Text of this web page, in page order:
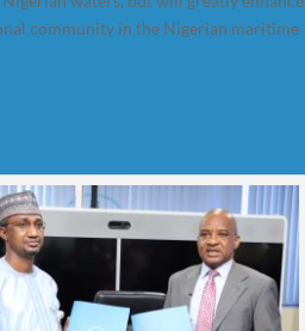
community in the Nigerian maritime